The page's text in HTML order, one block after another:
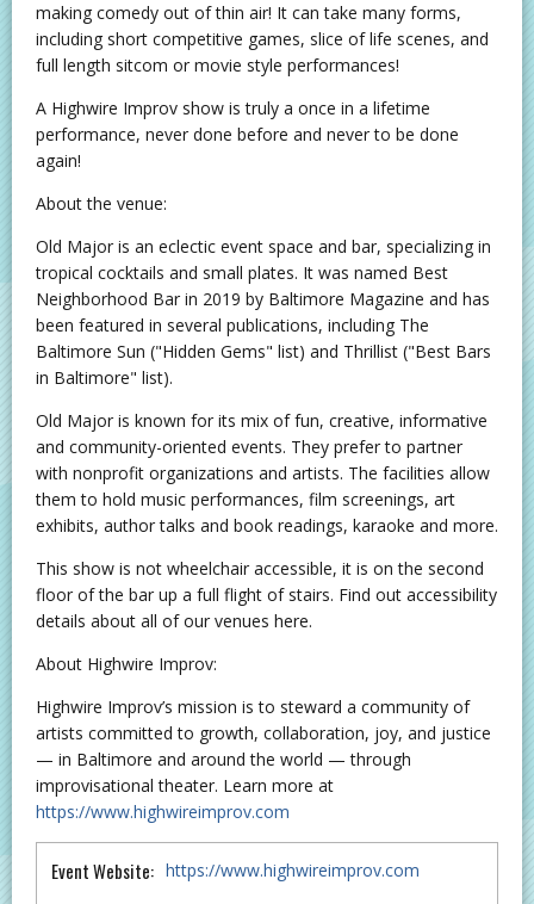
making comedy out of thin air! It can take many forms,
including short competitive games, slice of life scenes, and
full length sitcom or movie style performances!
A Highwire Improv show is truly a once in a lifetime
performance, never done before and never to be done
again!
About the venue:
Old Major is an eclectic event space and bar, specializing in
tropical cocktails and small plates. It was named Best
Neighborhood Bar in 2019 by Baltimore Magazine and has
been featured in several publications, including The
Baltimore Sun ("Hidden Gems" list) and Thrillist ("Best Bars
in Baltimore" list).
Old Major is known for its mix of fun, creative, informative
and community-oriented events. They prefer to partner
with nonprofit organizations and artists. The facilities allow
them to hold music performances, film screenings, art
exhibits, author talks and book readings, karaoke and more.
This show is not wheelchair accessible, it is on the second
floor of the bar up a full flight of stairs. Find out accessibility
details about all of our venues here.
About Highwire Improv:
Highwire Improv’s mission is to steward a community of
artists committed to growth, collaboration, joy, and justice
— in Baltimore and around the world — through
improvisational theater. Learn more at
https://www.highwireimprov.com
Event Website: https://www.highwireimprov.com